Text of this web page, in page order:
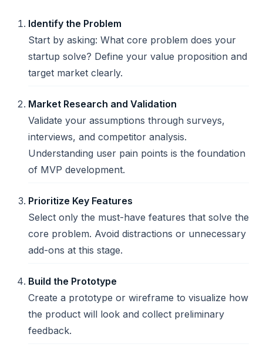
Identify the Problem
Start by asking: What core problem does your
startup solve? Define your value proposition and
target market clearly.
Market Research and Validation
Validate your assumptions through surveys,
interviews, and competitor analysis.
Understanding user pain points is the foundation
of MVP development.
Prioritize Key Features
Select only the must-have features that solve the
core problem. Avoid distractions or unnecessary
add-ons at this stage.
Build the Prototype
Create a prototype or wireframe to visualize how
the product will look and collect preliminary
feedback.